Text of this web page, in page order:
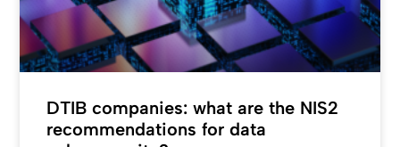
DTIB companies: what are the NIS2
recommendations for data